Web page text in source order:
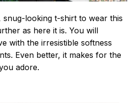
looking t-shirt to wear this
as here it is. You will
with the irresistible softness
Even better, it makes for the
adore.